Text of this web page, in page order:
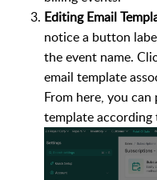
Editing Email
notice a button
the event name.
email template
From here, you
template